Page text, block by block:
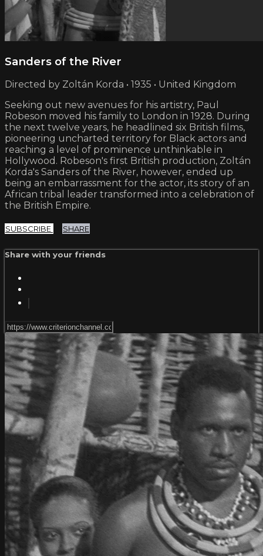
Sanders of the River
Directed by Zoltán Korda • 1935 • United Kingdom
Seeking out new avenues for his artistry, Paul
Robeson moved his family to London in 1928. During
the next twelve years, he headlined six British films,
pioneering uncharted territory for Black actors and
reaching a level of prominence unthinkable in
Hollywood. Robeson's first British production, Zoltán
Korda's Sanders of the River, however, ended up
being an embarrassment for the actor, its story of an
African tribal leader transformed into a celebration of
the British Empire.
SUBSCRIBE SHARE
Share with your friends